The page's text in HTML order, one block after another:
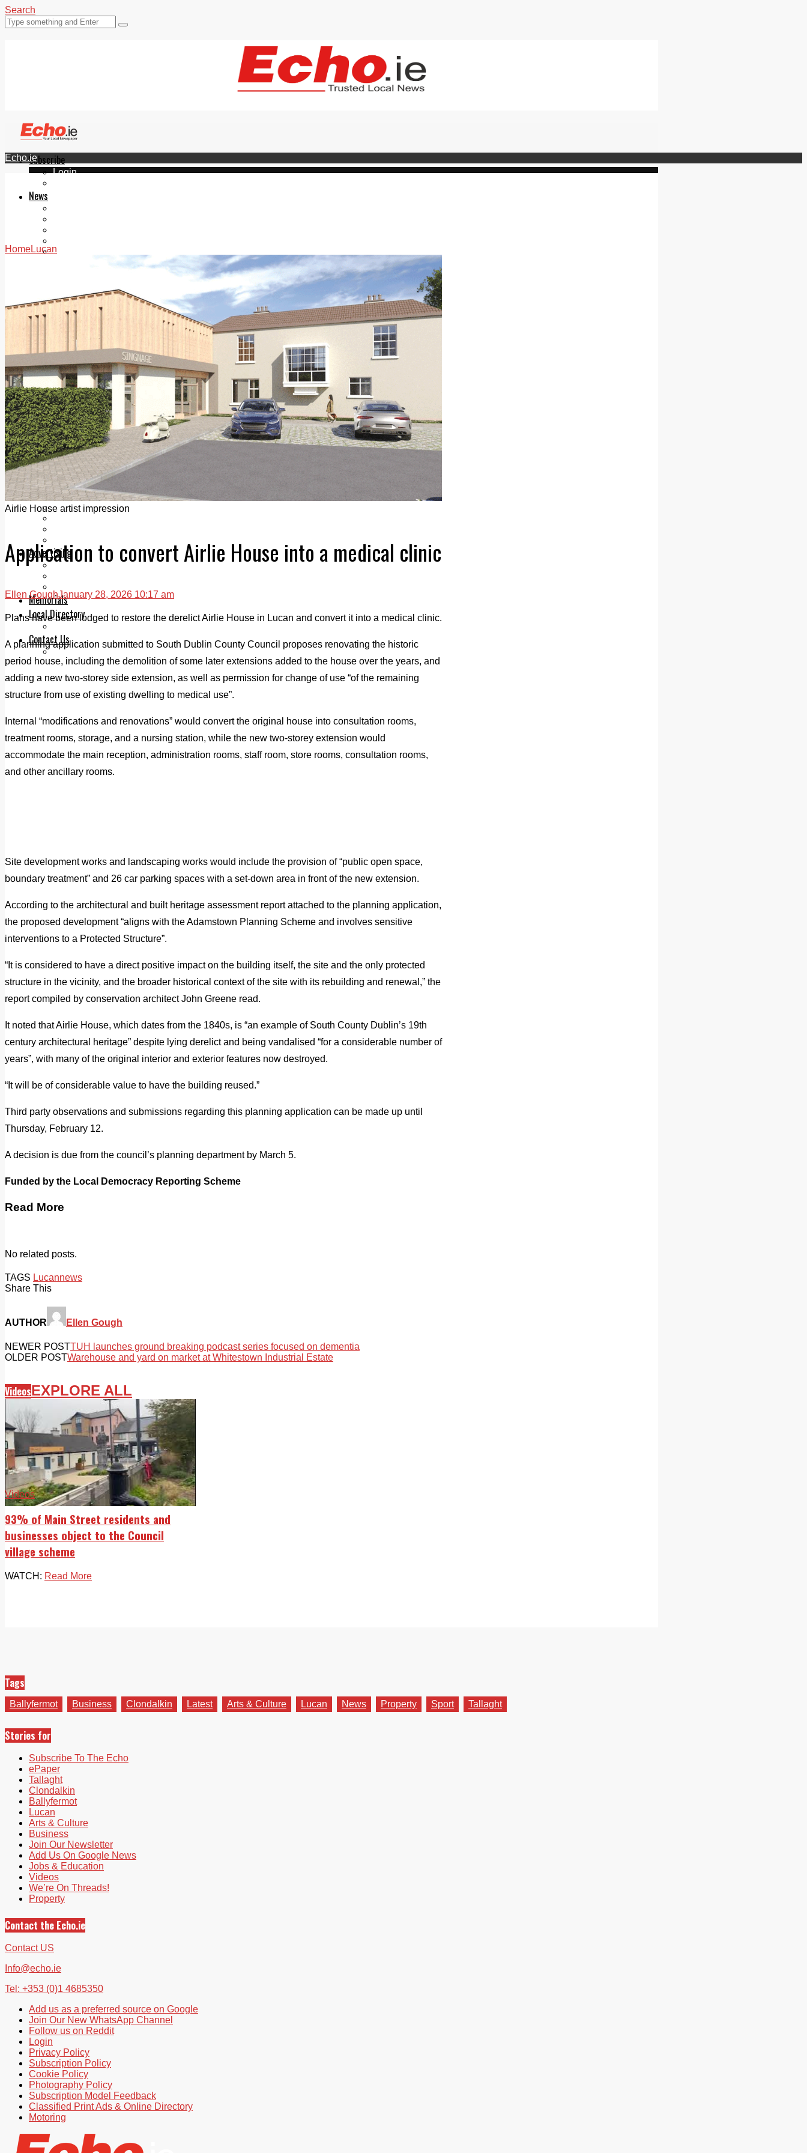
Search
Subscribe
Login
News
Videos
Join Our Newsletter
Add us as a preferred source on Google
Follow us on Reddit
Latest
Courts
Sport
Sports Awards 2026
Sports Star 2026
Sports Team 2026
Community Health
Arts & Culture
Echo Rewind
Mad Mag >
The Mad Editor, Edition 1
The Mad Editor, Edition 2
The Mad Editor Edition 3
The Mad Editor Edition 4
Business
Property
Motoring
Jobs & Education
Advertising
Print & Digital
Memorials
Local Directory
Directory Application Form
Contact Us
Our Team
Echo.ie
HomeLucan
Airlie House artist impression
Application to convert Airlie House into a medical clinic
Ellen GoughJanuary 28, 2026 10:17 am
Plans have been lodged to restore the derelict Airlie House in Lucan and convert it into a medical clinic.
A planning application submitted to South Dublin County Council proposes renovating the historic
period house, including the demolition of some later extensions added to the house over the years, and
adding a new two-storey side extension, as well as permission for change of use “of the remaining
structure from use of existing dwelling to medical use”.
Internal “modifications and renovations” would convert the original house into consultation rooms,
treatment rooms, storage, and a nursing station, while the new two-storey extension would
accommodate the main reception, administration rooms, staff room, store rooms, consultation rooms,
and other ancillary rooms.
Site development works and landscaping works would include the provision of “public open space,
boundary treatment” and 26 car parking spaces with a set-down area in front of the new extension.
According to the architectural and built heritage assessment report attached to the planning application,
the proposed development “aligns with the Adamstown Planning Scheme and involves sensitive
interventions to a Protected Structure”.
“It is considered to have a direct positive impact on the building itself, the site and the only protected
structure in the vicinity, and the broader historical context of the site with its rebuilding and renewal,” the
report compiled by conservation architect John Greene read.
It noted that Airlie House, which dates from the 1840s, is “an example of South County Dublin’s 19th
century architectural heritage” despite lying derelict and being vandalised “for a considerable number of
years”, with many of the original interior and exterior features now destroyed.
“It will be of considerable value to have the building reused.”
Third party observations and submissions regarding this planning application can be made up until
Thursday, February 12.
A decision is due from the council’s planning department by March 5.
Funded by the Local Democracy Reporting Scheme
Read More
No related posts.
TAGS Lucannews
Share This
AUTHOR Ellen Gough
NEWER POSTTUH launches ground breaking podcast series focused on dementia
OLDER POSTWarehouse and yard on market at Whitestown Industrial Estate
VideosEXPLORE ALL
Videos
93% of Main Street residents and
businesses object to the Council
village scheme
WATCH: Read More
Tags
Ballyfermot Business Clondalkin Latest Arts & Culture Lucan News Property Sport Tallaght
Stories for
Subscribe To The Echo
ePaper
Tallaght
Clondalkin
Ballyfermot
Lucan
Arts & Culture
Business
Join Our Newsletter
Add Us On Google News
Jobs & Education
Videos
We’re On Threads!
Property
Contact the Echo.ie
Contact US
Info@echo.ie
Tel: +353 (0)1 4685350
Add us as a preferred source on Google
Join Our New WhatsApp Channel
Follow us on Reddit
Login
Privacy Policy
Subscription Policy
Cookie Policy
Photography Policy
Subscription Model Feedback
Classified Print Ads & Online Directory
Motoring